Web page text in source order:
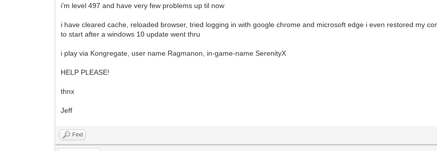
i'm level 497 and have very few problems up til now
i have cleared cache, reloaded browser, tried logging in with google chrome and microsoft edge i even restored my
to start after a windows 10 update went thru
i play via Kongregate, user name Ragmanon, in-game-name SerenityX
HELP PLEASE!
thnx
Jeff
Find